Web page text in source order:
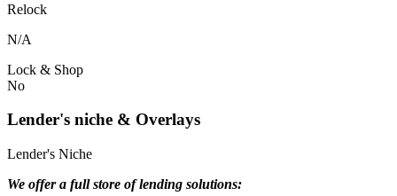
Relock
N/A
Lock & Shop
No
Lender's niche & Overlays
Lender's Niche
We offer a full store of lending solutions: